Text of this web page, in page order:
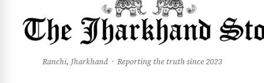
Ranchi, Jharkhand · Reporting the truth since 2023